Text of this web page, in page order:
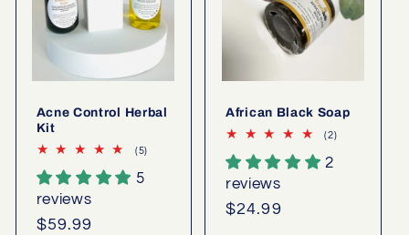
Acne Control Herbal
Kit
(5)
5
reviews
Regular
$59.99
African Black Soap
(2)2
2
reviews
Regular
$24.99